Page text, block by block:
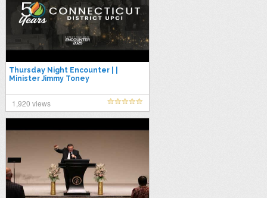
Thursday Night Encounter | |
Minister Jimmy Toney
1,920 views